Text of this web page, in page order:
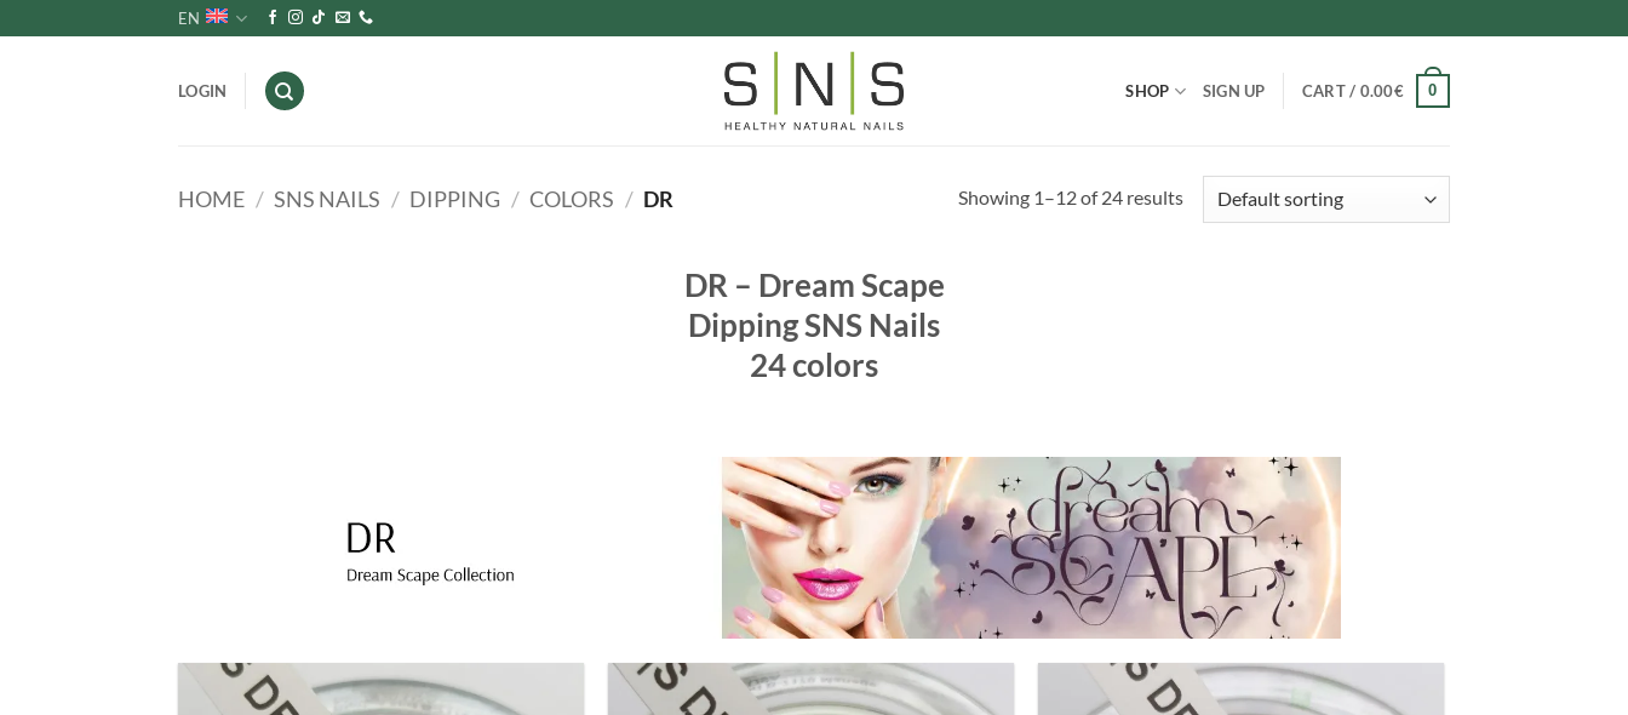
to
EN
LOGIN SHOP SIGN UP CART / 0.00€ 0
HOME / SNS NAILS / DIPPING / COLORS / DR Showing 1–12 of 24 results
DR – Dream Scape
Dipping SNS Nails
24 colors